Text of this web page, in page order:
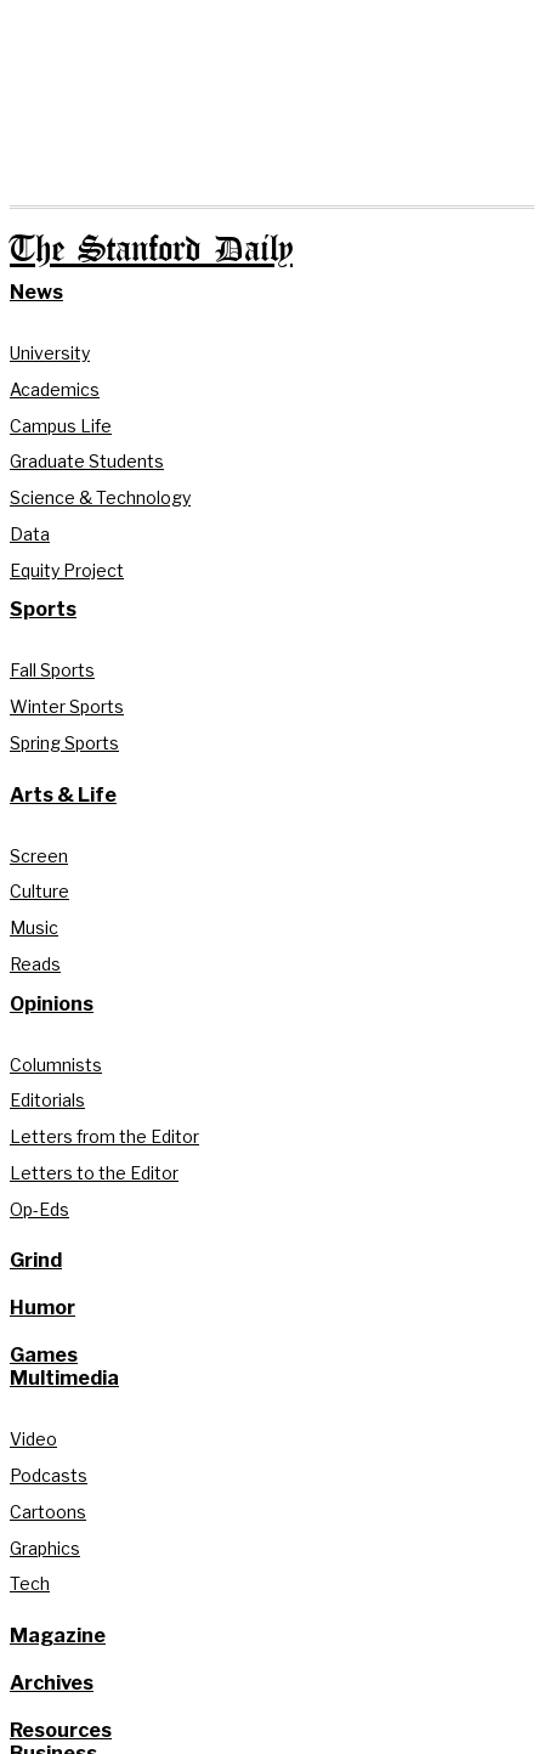
The Stanford Daily
News
University
Academics
Campus Life
Graduate Students
Science & Technology
Data
Equity Project
Sports
Fall Sports
Winter Sports
Spring Sports
Arts & Life
Screen
Culture
Music
Reads
Opinions
Columnists
Editorials
Letters from the Editor
Letters to the Editor
Op-Eds
Grind
Humor
Games
Multimedia
Video
Podcasts
Cartoons
Graphics
Tech
Magazine
Archives
Resources